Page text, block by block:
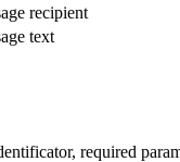
recipient
text
required